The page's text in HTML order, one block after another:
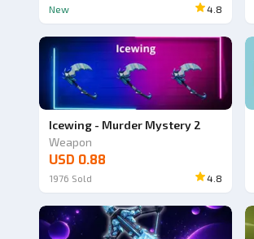
New 4.8
Icewing - Murder Mystery 2
Weapon
USD 0.88
1976 Sold 4.8